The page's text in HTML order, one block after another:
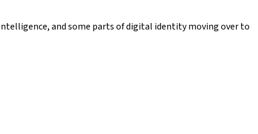
and some parts of digital identity moving over to